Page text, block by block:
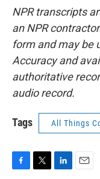
NPR transcripts
an NPR
form and may be
Accuracy and
authoritative
audio record.
Tags All Things